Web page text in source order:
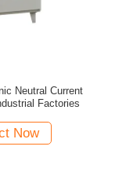
Neutral Current
Factories
Now